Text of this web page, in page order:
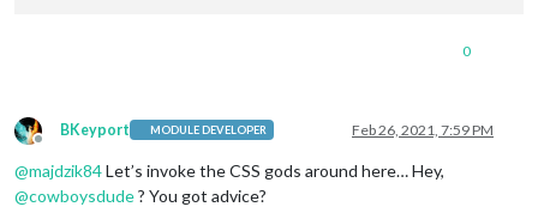
		{
module
			position:
"top_bar"
		},
		{
0
Offline
BKeyport MODULE DEVELOPER Feb 26, 2021, 7:59 PM
@majdzik84Let’s invoke the CSS gods around here… Hey,
@cowboysdude? You got advice?